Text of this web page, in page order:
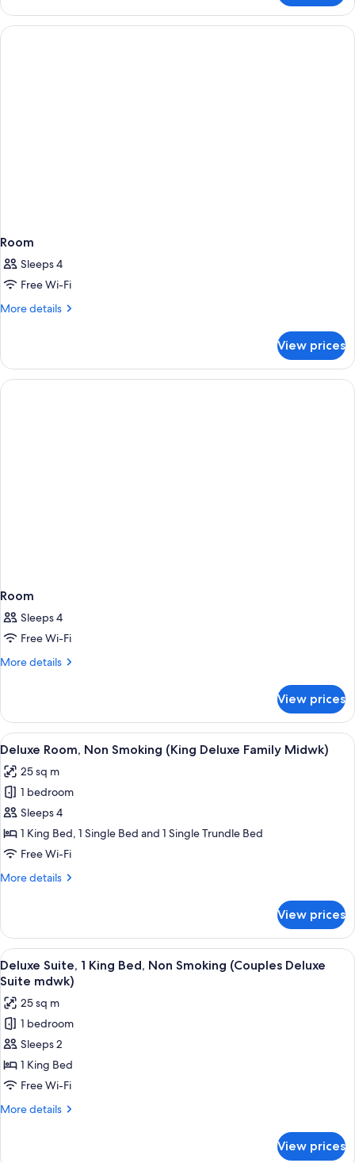
Room
Sleeps 4
Free Wi-Fi
More details
More
View prices
Room
Sleeps 4
Free Wi-Fi
More details
More
View prices
View
all
photos
for
Deluxe
Room,
Non
(King
Midwk)
A hotel room with two beds, a
9
Deluxe Room, Non Smoking (King Deluxe Family Midwk)
25 sq m
1 bedroom
Sleeps 4
1 King Bed, 1 Single Bed and 1 Single Trundle Bed
Free Wi-Fi
More details
More
Room,
Non
Smoking
(King
Family
Midwk)
View prices
View
all
photos
for
Deluxe
Suite,
1
King
Bed,
(Couples
A hotel room with a large bed, a
9
Deluxe Suite, 1 King Bed, Non Smoking (Couples Deluxe
Suite mdwk)
25 sq m
1 bedroom
Sleeps 2
1 King Bed
Free Wi-Fi
More details
More
View prices